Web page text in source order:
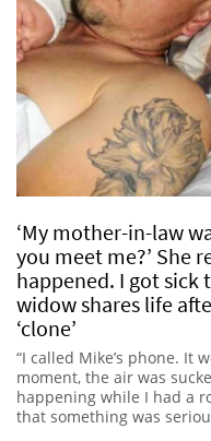
‘My mother-in-law
you meet me?’ She
happened. I got sick
widow shares life
‘clone’
“I called Mike’s phone. It
moment, the air was
happening while I had a
that something was